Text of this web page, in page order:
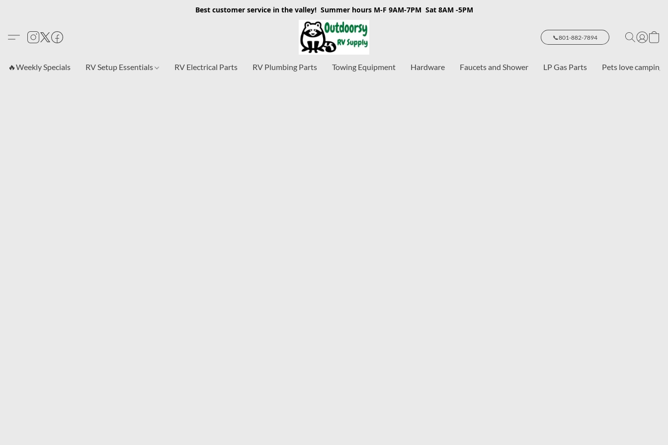
Best customer service in the valley! Summer hours M-F 9AM-7PM Sat 8AM -5PM
📞801-882-7894
🔥Weekly Specials RV Setup Essentials RV Electrical Parts RV Plumbing Parts Towing Equipment Hardware Faucets and Shower LP Gas Parts Pets love camping